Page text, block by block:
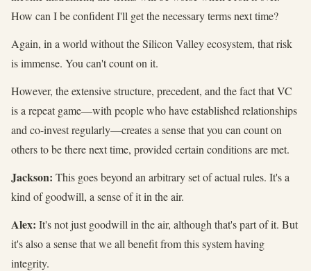
How can I be confident I'll get the necessary terms next time?
Again, in a world without the Silicon Valley ecosystem, that risk
is immense. You can't count on it.
However, the extensive structure, precedent, and the fact that VC
is a repeat game—with people who have established relationships
and co-invest regularly—creates a sense that you can count on
others to be there next time, provided certain conditions are met.
Jackson: This goes beyond an arbitrary set of actual rules. It's a
kind of goodwill, a sense of it in the air.
Alex: It's not just goodwill in the air, although that's part of it. But
it's also a sense that we all benefit from this system having
integrity.